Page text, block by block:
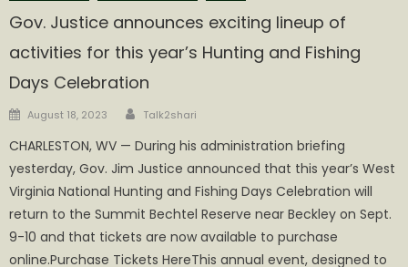
Gov. Justice announces exciting lineup of
activities for this year’s Hunting and Fishing
Days Celebration
Posted
August 18, 2023 Author
Talk2shari
CHARLESTON, WV — During his administration briefing
yesterday, Gov. Jim Justice announced that this year’s West
Virginia National Hunting and Fishing Days Celebration will
return to the Summit Bechtel Reserve near Beckley on Sept.
9-10 and that tickets are now available to purchase
online.Purchase Tickets HereThis annual event, designed to